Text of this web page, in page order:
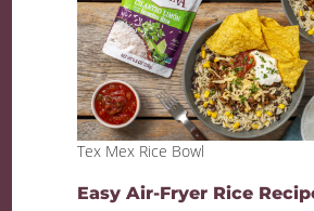
Tex Mex Rice Bowl
Easy Air-Fryer Rice